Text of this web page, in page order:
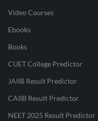
Video Courses
Ebooks
Books
CUET College Predictor
JAIIB Result Predictor
CAIIB Result Predictor
NEET 2025 Result Predictor